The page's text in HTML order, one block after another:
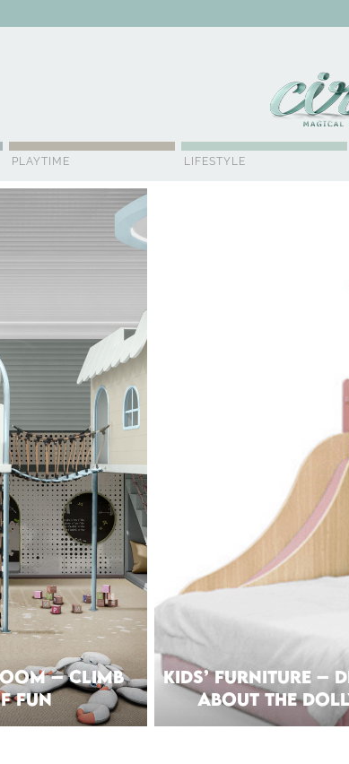
PLAYTIME LIFESTYLE
– Climb
Fun
Kids’ Furniture –
about the